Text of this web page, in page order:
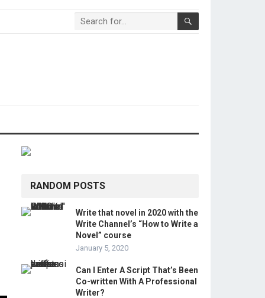
RANDOM POSTS
Write that novel in 2020 with the
Write Channel’s “How to Write a
Novel” course
January 5, 2020
Can I Enter A Script That’s Been
Co-written With A Professional
Writer?